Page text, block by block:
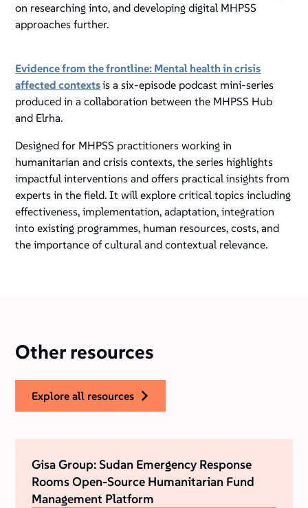
on researching into, and developing digital MHPSS
approaches further.
Evidence from the frontline: Mental health in crisis
affected contextsis a six-episode podcast mini-series
produced in a collaboration between the MHPSS Hub
and Elrha.
Designed for MHPSS practitioners working in
humanitarian and crisis contexts, the series highlights
impactful interventions and offers practical insights from
experts in the field. It will explore critical topics including
effectiveness, implementation, adaptation, integration
into existing programmes, human resources, costs, and
the importance of cultural and contextual relevance.
Other resources
explore all resources
Gisa Group: Sudan Emergency Response
Rooms Open-Source Humanitarian Fund
Management Platform